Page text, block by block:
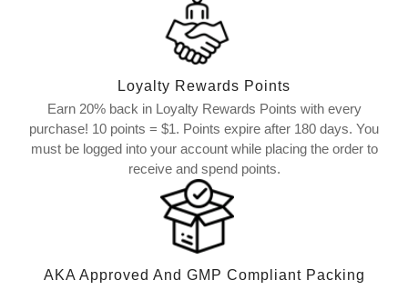
Loyalty Rewards Points
Earn 20% back in Loyalty Rewards Points with every
purchase! 10 points = $1. Points expire after 180 days. You
must be logged into your account while placing the order to
receive and spend points.
AKA Approved And GMP Compliant Packing